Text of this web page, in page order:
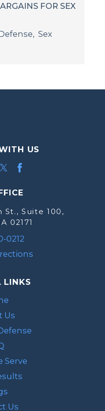
FOR SEX
,Sex
US
St., Suite 100,
02171
0212
LINKS
Us
Serve
Us